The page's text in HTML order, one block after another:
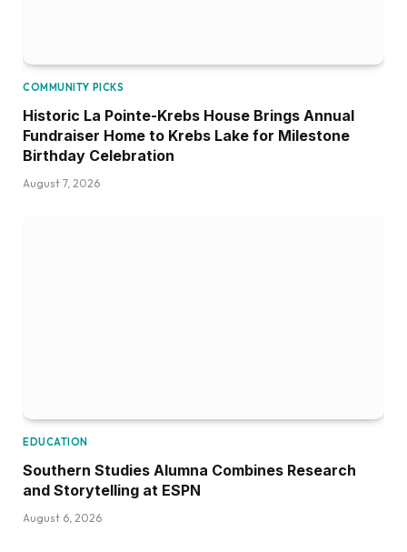
COMMUNITY PICKS
Historic La Pointe-Krebs House Brings Annual
Fundraiser Home to Krebs Lake for Milestone
Birthday Celebration
August 7, 2026
EDUCATION
Southern Studies Alumna Combines Research
and Storytelling at ESPN
August 6, 2026